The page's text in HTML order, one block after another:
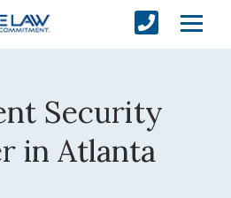
Security
in Atlanta